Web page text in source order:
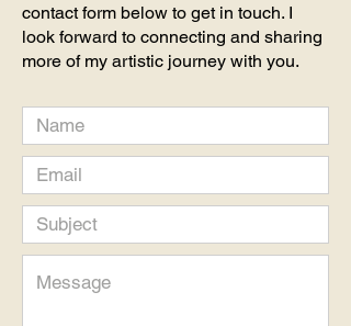
contact form below to get in touch. I
look forward to connecting and sharing
more of my artistic journey with you.